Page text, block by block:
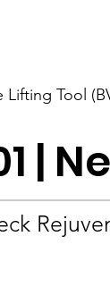
Lifting Tool
|